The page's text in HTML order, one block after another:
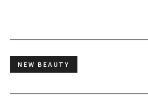
NEW BEAUTY